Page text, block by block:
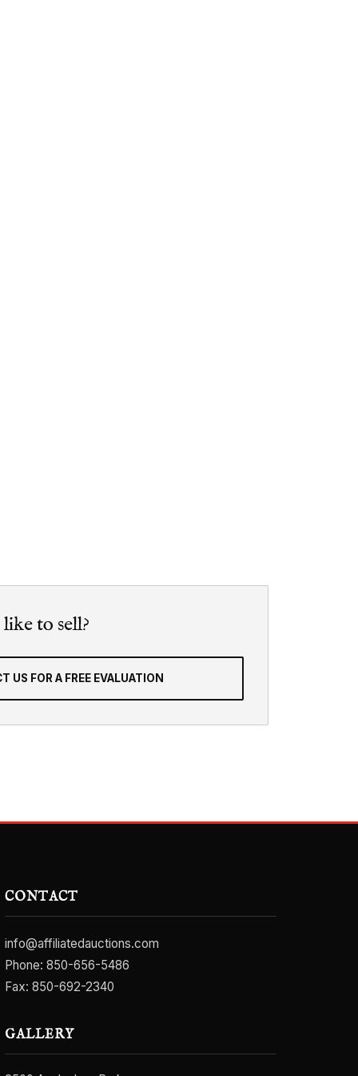
to sell?
US FOR A FREE EVALUATION
CONTACT
info@affiliatedauctions.com
Phone: 850-656-5486
Fax: 850-692-2340
GALLERY